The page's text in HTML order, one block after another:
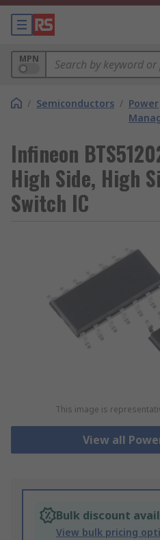
MPN
/ Semiconductors / Power
Infineon
High Side, High
Switch IC
This image is
View all
Bulk discount
View bulk pricing